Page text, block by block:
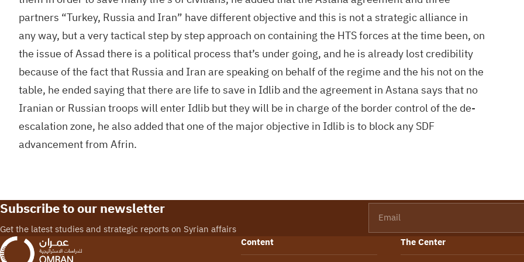
partners “Turkey, Russia and Iran” have different objective and this is not a strategic alliance in
any way, but a very tactical step by step approach on containing the HTS forces at the time been, on
the issue of Assad there is a political process that’s under going, and he is already lost credibility
because of the fact that Russia and Iran are speaking on behalf of the regime and the his not on the
table, he ended saying that there are life to save in Idlib and the agreement in Astana says that no
Iranian or Russian troops will enter Idlib but they will be in charge of the border control of the de-
escalation zone, he also added that one of the major objective in Idlib is to block any SDF
advancement from Afrin.
Subscribe to our newsletter
Get the latest studies and strategic reports on Syrian affairs
Content
The Center